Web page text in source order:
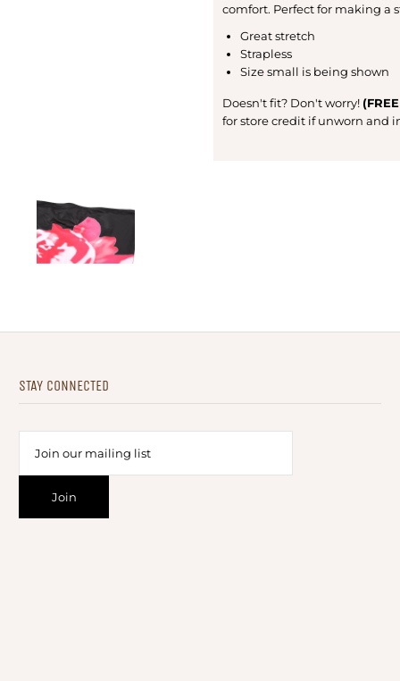
comfort. Perfect for making a
Great stretch
Strapless
Size small is being shown
Doesn't fit? Don't worry!
for store credit if unworn and
STAY CONNECTED